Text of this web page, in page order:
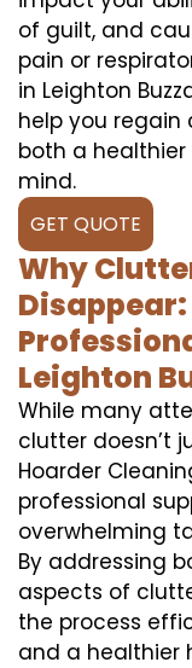
of guilt, and
pain or
in Leighton
help you regain
both a
mind.
GET QUOTE
Why
Disappear:
Leighton
While many
clutter doesn’t
Hoarder
professional
overwhelming
By addressing
aspects of
the process
and a healthier